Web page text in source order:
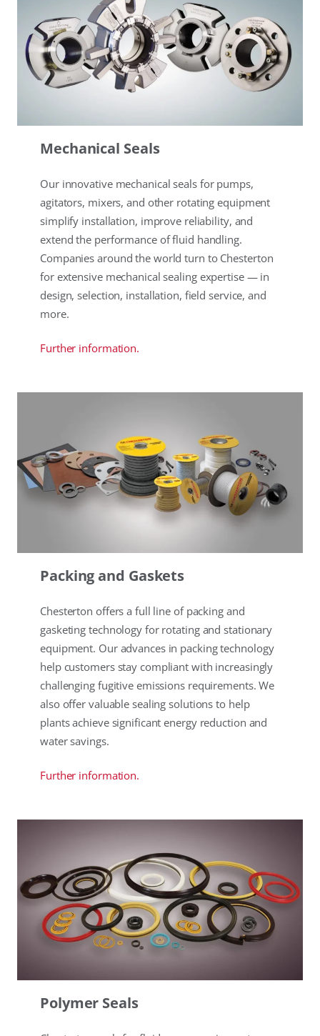
Mechanical Seals
Our innovative mechanical seals for pumps,
agitators, mixers, and other rotating equipment
simplify installation, improve reliability, and
extend the performance of fluid handling.
Companies around the world turn to Chesterton
for extensive mechanical sealing expertise — in
design, selection, installation, field service, and
more.
Further information.
Packing and Gaskets
Chesterton offers a full line of packing and
gasketing technology for rotating and stationary
equipment. Our advances in packing technology
help customers stay compliant with increasingly
challenging fugitive emissions requirements. We
also offer valuable sealing solutions to help
plants achieve significant energy reduction and
water savings.
Further information.
Polymer Seals